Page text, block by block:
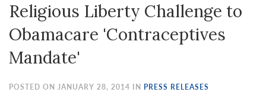
system.
Religious Liberty Challenge to
Obamacare 'Contraceptives
Mandate'
POSTED ON JANUARY 28, 2014 IN PRESS RELEASES